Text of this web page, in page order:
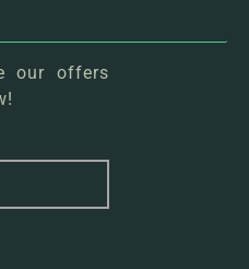
our offers